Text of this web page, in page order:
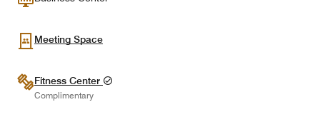
Meeting Space
Fitness Center
Complimentary